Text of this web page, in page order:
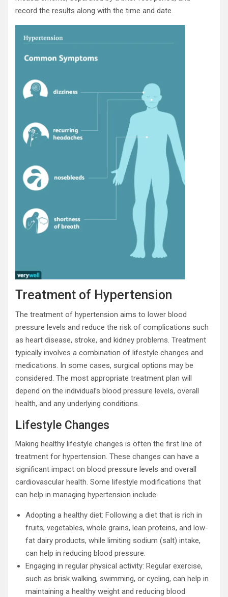
record the results along with the time and date.
Treatment of Hypertension
The treatment of hypertension aims to lower blood
pressure levels and reduce the risk of complications such
as heart disease, stroke, and kidney problems. Treatment
typically involves a combination of lifestyle changes and
medications. In some cases, surgical options may be
considered. The most appropriate treatment plan will
depend on the individual’s blood pressure levels, overall
health, and any underlying conditions.
Lifestyle Changes
Making healthy lifestyle changes is often the first line of
treatment for hypertension. These changes can have a
significant impact on blood pressure levels and overall
cardiovascular health. Some lifestyle modifications that
can help in managing hypertension include:
Adopting a healthy diet: Following a diet that is rich in
fruits, vegetables, whole grains, lean proteins, and low-
fat dairy products, while limiting sodium (salt) intake,
can help in reducing blood pressure.
Engaging in regular physical activity: Regular exercise,
such as brisk walking, swimming, or cycling, can help in
maintaining a healthy weight and reducing blood